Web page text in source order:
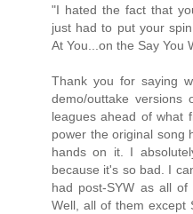
"I hated the fact that
just had to put your
At You...on the Say You
Thank you for saying
demo/outtake versions
leagues ahead of what
power the original song
hands on it. I
because it's so bad. I
had post-SYW as all of
Well, all of them except